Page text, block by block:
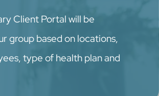
Client Portal will be
group based on locations,
type of health plan and